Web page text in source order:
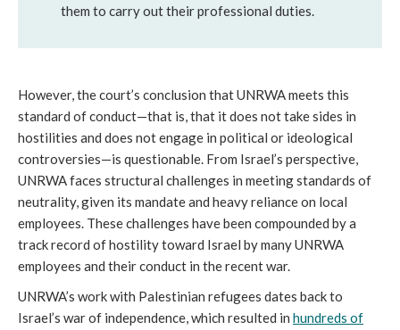
them to carry out their professional duties.
However, the court’s conclusion that UNRWA meets this
standard of conduct—that is, that it does not take sides in
hostilities and does not engage in political or ideological
controversies—is questionable. From Israel’s perspective,
UNRWA faces structural challenges in meeting standards of
neutrality, given its mandate and heavy reliance on local
employees. These challenges have been compounded by a
track record of hostility toward Israel by many UNRWA
employees and their conduct in the recent war.
UNRWA’s work with Palestinian refugees dates back to
Israel’s war of independence, which resulted in hundreds of